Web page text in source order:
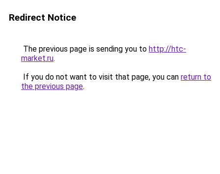
Redirect Notice
The previous page is sending you to http://htc-
market.ru.
If you do not want to visit that page, you can return to
the previous page.